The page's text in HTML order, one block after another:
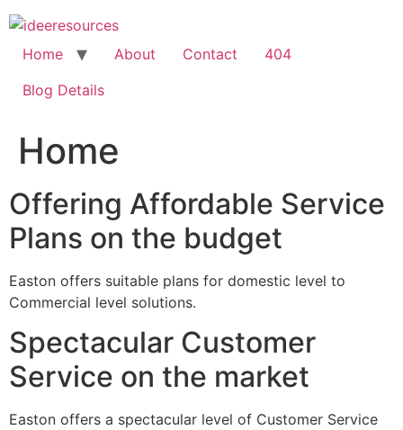
Skip
to
content
Home About Contact
404
Blog Details
Home
Offering Affordable Service
Plans on the budget
Easton offers suitable plans for domestic level to
Commercial level solutions.
Spectacular Customer
Service on the market
Easton offers a spectacular level of Customer Service